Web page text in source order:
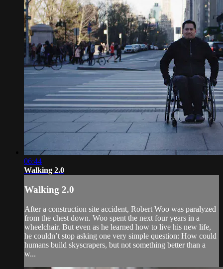
06:44
Walking 2.0
Walking 2.0
After a construction site accident, Robert Woo was paralyzed
from the chest down. Woo spent the next four years in a
wheelchair. But even as he learned how to live his new life,
he couldn’t stop asking one very simple question: How could
humans build skyscrapers, but not something better than a
w...